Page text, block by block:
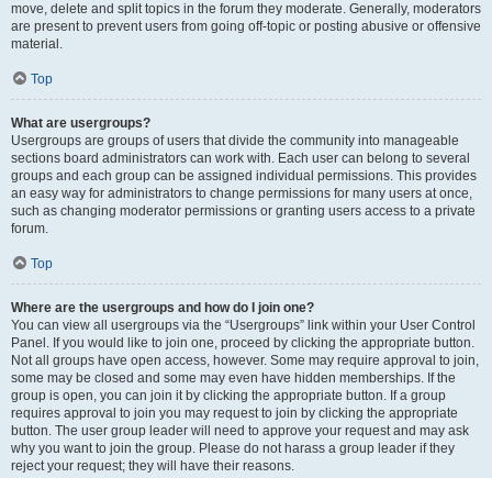
move, delete and split topics in the forum they moderate. Generally, moderators
are present to prevent users from going off-topic or posting abusive or offensive
material.
Top
What are usergroups?
Usergroups are groups of users that divide the community into manageable
sections board administrators can work with. Each user can belong to several
groups and each group can be assigned individual permissions. This provides
an easy way for administrators to change permissions for many users at once,
such as changing moderator permissions or granting users access to a private
forum.
Top
Where are the usergroups and how do I join one?
You can view all usergroups via the “Usergroups” link within your User Control
Panel. If you would like to join one, proceed by clicking the appropriate button.
Not all groups have open access, however. Some may require approval to join,
some may be closed and some may even have hidden memberships. If the
group is open, you can join it by clicking the appropriate button. If a group
requires approval to join you may request to join by clicking the appropriate
button. The user group leader will need to approve your request and may ask
why you want to join the group. Please do not harass a group leader if they
reject your request; they will have their reasons.